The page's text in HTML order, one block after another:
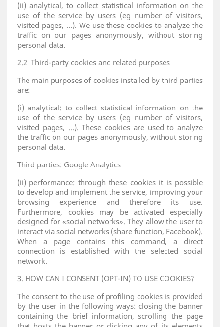
(ii) analytical, to collect statistical information on the
use of the service by users (eg number of visitors,
visited pages, ...). We use these cookies to analyze the
traffic on our pages anonymously, without storing
personal data.
2.2. Third-party cookies and related purposes
The main purposes of cookies installed by third parties
are:
(i) analytical: to collect statistical information on the
use of the service by users (eg number of visitors,
visited pages, ...). These cookies are used to analyze
the traffic on our pages anonymously, without storing
personal data.
Third parties: Google Analytics
(ii) performance: through these cookies it is possible
to develop and implement the service, improving your
browsing experience and therefore its use.
Furthermore, cookies may be activated especially
designed for «social networks». They allow the user to
interact via social networks (share function, Facebook).
When a page contains this command, a direct
connection is established with the selected social
network.
3. HOW CAN I CONSENT (OPT-IN) TO USE COOKIES?
The consent to the use of profiling cookies is provided
by the user in the following ways: closing the banner
containing the brief information, scrolling the page